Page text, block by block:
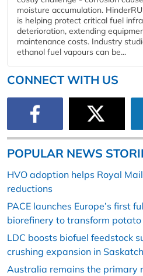
moisture accumulation.
is helping protect critical fuel
deterioration, extending
maintenance costs. Industry
ethanol fuel vapours can be...
CONNECT WITH US
POPULAR NEWS
HVO adoption helps Royal
reductions
PACE launches Europe’s first
biorefinery to transform potato
LDC boosts biofuel feedstock
crushing expansion in
Australia remains the primary